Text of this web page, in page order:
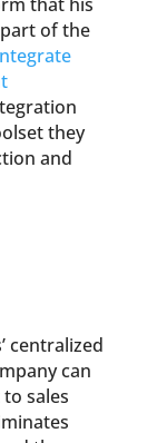
of the
they
and
centralized
can
sales